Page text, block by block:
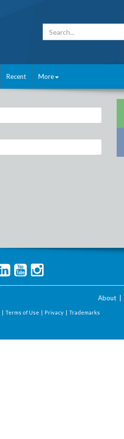
Recent More
About
| Terms of Use | Privacy | Trademarks